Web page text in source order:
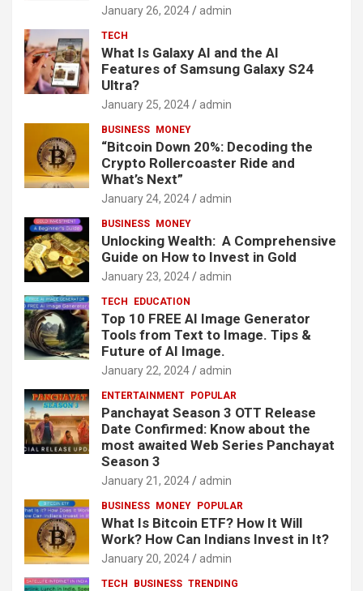
January 26, 2024 admin
TECH
What Is Galaxy AI and the AI
Features of Samsung Galaxy S24
Ultra?
January 25, 2024 admin
BUSINESS MONEY
“Bitcoin Down 20%: Decoding the
Crypto Rollercoaster Ride and
What’s Next”
January 24, 2024 admin
BUSINESS MONEY
Unlocking Wealth: A Comprehensive
Guide on How to Invest in Gold
January 23, 2024 admin
TECH EDUCATION
Top 10 FREE AI Image Generator
Tools from Text to Image. Tips &
Future of AI Image.
January 22, 2024 admin
ENTERTAINMENT POPULAR
Panchayat Season 3 OTT Release
Date Confirmed: Know about the
most awaited Web Series Panchayat
Season 3
January 21, 2024 admin
BUSINESS MONEY POPULAR
What Is Bitcoin ETF? How It Will
Work? How Can Indians Invest in It?
January 20, 2024 admin
TECH BUSINESS TRENDING